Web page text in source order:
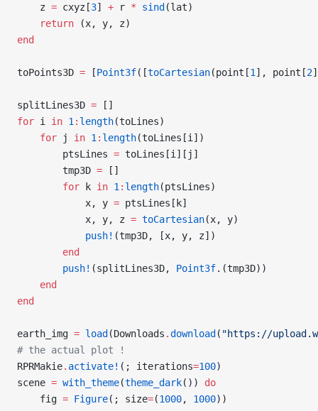
    z
= cxyz[3] + r * sind (lat)
    return
(x, y, z)
end
toPoints3D = [Point3f([toCartesian(point[1 ], point[2
splitLines3D = []
for i in 1 : length(toLines)
    for
j in 1 : length(toLines[i])
        ptsLines
= toLines[i][j]
        tmp3D
= []
        for
k in 1 : length(ptsLines)
            x, y
= ptsLines[k]
            x, y, z
= toCartesian(x, y)
            push!
(tmp3D, [x, y, z])
        end
        push!
(splitLines3D, Point3f.(tmp3D))
    end
end
earth_img = load (Downloads .download ( "https://
# the actual plot !
RPRMakie. activate! (; iterations=100)
scene = with_theme(theme_dark()) do
    fig
= Figure(; size=(1000, 1000))